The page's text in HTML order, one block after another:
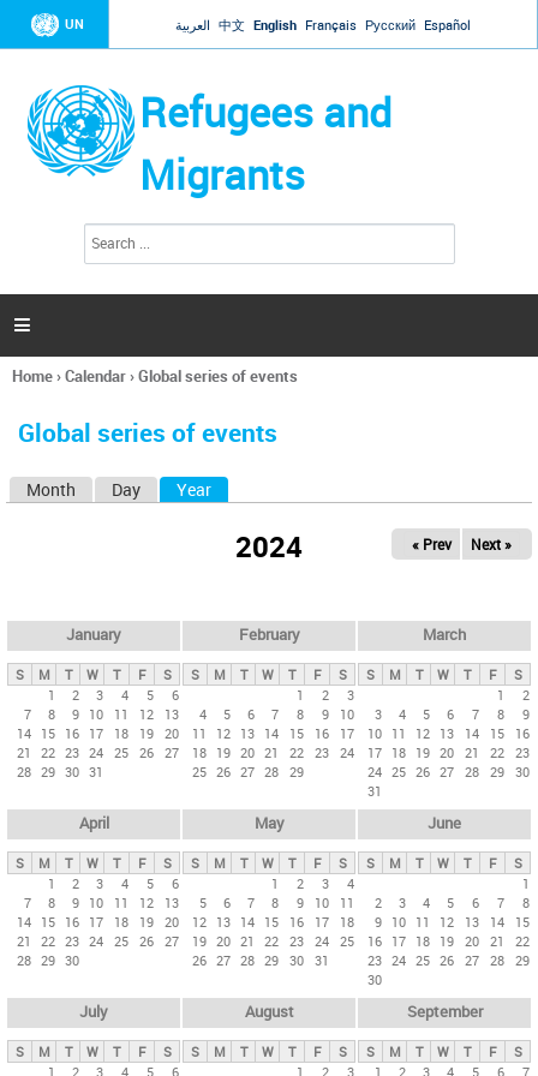
Jump to navigation
UN العربية 中文 English Français Русский Español
Refugees and
Migrants
h
a

You
here
Home›Calendar›Global series of events
Global series of events
y
t
b
Month Day Year
2024 « Prev Next »
January
S M T W T F
S
1
2 3 4 5
6
7
8 9 10 11 12
13
14 15 16 17 18 19 20
21
22 23 24 25 26 27
28 29 30 31
February
S M T W T F
S
1
2
3
4
5 6 7 8 9
10
11
12 13 14 15 16
17
18 19 20 21 22 23 24
25 26 27 28 29
March
S M T W T F
S
1
2
3
4 5 6 7 8
9
10 11 12 13 14 15
16
17 18 19 20 21 22 23
24 25 26 27 28 29 30
31
April
S M T W T F
S
1
2 3 4 5
6
7
8 9 10 11 12
13
14 15 16 17 18 19 20
21
22 23 24 25 26 27
28 29 30
May
S M T W T F
S
1
2 3
4
5
6 7 8 9 10
11
12 13 14 15 16 17
18
19 20 21 22 23 24 25
26 27 28 29 30 31
June
S M T W T F
S
1
2
3 4 5 6 7
8
9 10 11 12 13 14
15
16 17 18 19 20 21
22
23 24 25 26 27 28 29
30
July
S M T W T F
S
1
2 3 4 5 6
August
S M T W T F
S
1
2 3
September
S M T W T F
S
1
2 3 4 5 6 7